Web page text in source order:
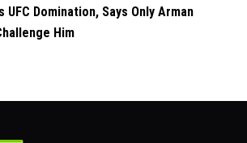
UFC Domination, Says Only Arman
Him